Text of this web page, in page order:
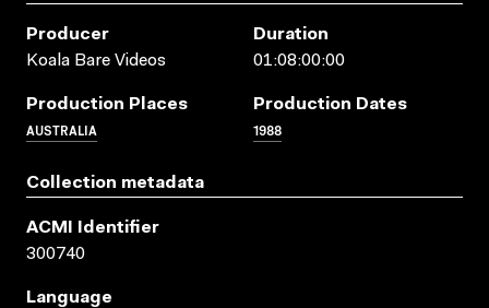
Producer
Koala Bare Videos
Duration
01:08:00:00
Production Places
AUSTRALIA
Production Dates
1988
Collection metadata
ACMI Identifier
300740
Language